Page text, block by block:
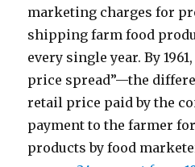
marketing charges for
shipping farm food
every single year. By
price spread”—the
retail price paid by the
payment to the farmer
products by food